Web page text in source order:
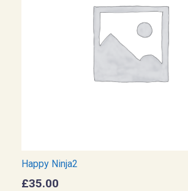
Happy Ninja2
£35.00